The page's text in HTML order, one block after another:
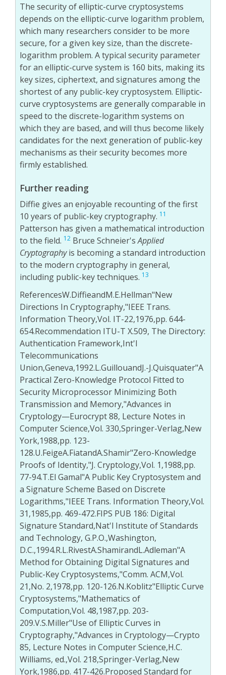
The security of elliptic-curve cryptosystems
depends on the elliptic-curve logarithm problem,
which many researchers consider to be more
secure, for a given key size, than the discrete-
logarithm problem. A typical security parameter
for an elliptic-curve system is 160 bits, making its
key sizes, ciphertext, and signatures among the
shortest of any public-key cryptosystem. Elliptic-
curve cryptosystems are generally comparable in
speed to the discrete-logarithm systems on
which they are based, and will thus become likely
candidates for the next generation of public-key
mechanisms as their security becomes more
firmly established.
Further reading
Diffie gives an enjoyable recounting of the first
10 years of public-key cryptography. 11
Patterson has given a mathematical introduction
to the field. 12 Bruce Schneier'sApplied
Cryptographyis becoming a standard introduction
to the modern cryptography in general,
including public-key techniques. 13
ReferencesW.DiffieandM.E.Hellman"New
Directions In Cryptography,"IEEE Trans.
Information Theory,Vol. IT-22,1976,pp. 644-
654.Recommendation ITU-T X.509, The Directory:
Authentication Framework,Int'l
Telecommunications
Union,Geneva,1992.L.GuillouandJ.-J.Quisquater"A
Practical Zero-Knowledge Protocol Fitted to
Security Microprocessor Minimizing Both
Transmission and Memory,"Advances in
Cryptology—Eurocrypt 88, Lecture Notes in
Computer Science,Vol. 330,Springer-Verlag,New
York,1988,pp. 123-
128.U.FeigeA.FiatandA.Shamir"Zero-Knowledge
Proofs of Identity,"J. Cryptology,Vol. 1,1988,pp.
77-94.T.El Gamal"A Public Key Cryptosystem and
a Signature Scheme Based on Discrete
Logarithms,"IEEE Trans. Information Theory,Vol.
31,1985,pp. 469-472.FIPS PUB 186: Digital
Signature Standard,Nat'l Institute of Standards
and Technology, G.P.O.,Washington,
D.C.,1994.R.L.RivestA.ShamirandL.Adleman"A
Method for Obtaining Digital Signatures and
Public-Key Cryptosystems,"Comm. ACM,Vol.
21,No. 2,1978,pp. 120-126.N.Koblitz"Elliptic Curve
Cryptosystems,"Mathematics of
Computation,Vol. 48,1987,pp. 203-
209.V.S.Miller"Use of Elliptic Curves in
Cryptography,"Advances in Cryptology—Crypto
85, Lecture Notes in Computer Science,H.C.
Williams, ed.,Vol. 218,Springer-Verlag,New
York,1986,pp. 417-426.Proposed Standard for